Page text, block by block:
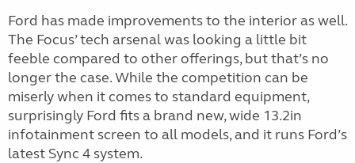
Ford has made improvements to the interior as well.
The Focus’ tech arsenal was looking a little bit
feeble compared to other offerings, but that’s no
longer the case. While the competition can be
miserly when it comes to standard equipment,
surprisingly Ford fits a brand new, wide 13.2in
infotainment screen to all models, and it runs Ford’s
latest Sync 4 system.